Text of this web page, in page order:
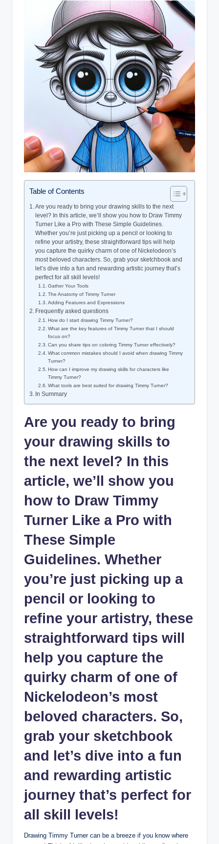
Table of Contents
Are ⁢you ready ⁢to bring ‍your drawing skills to the ‍next
⁢level? In this article, we’ll show you ​how to Draw Timmy
Turner Like a Pro with These Simple Guidelines.
Whether you’re just picking up a pencil or looking to‌
refine ⁢your artistry, these straightforward tips will help
you ‌capture the quirky charm of⁣ one of Nickelodeon’s
‍most beloved characters. So, grab your sketchbook ‍and
let’s dive into a fun and rewarding ‌artistic journey that’s
perfect for all ⁤skill levels!
Gather Your Tools
The Anatomy​ of Timmy ⁣Turner
Adding Features and Expressions
Frequently asked questions
How do I⁢ start drawing ‍Timmy‌ Turner?
What are the‍ key‌ features ⁢of‍ Timmy Turner that I ​should
‌focus on?
Can you share tips on coloring ​Timmy Turner effectively?
What common mistakes should I avoid when ⁤drawing Timmy
Turner?
How can I improve my drawing skills for characters like
Timmy Turner?
What tools are best suited for drawing Timmy Turner?
In Summary
Are ⁢you ready ⁢to bring
‍your drawing skills to
the ‍next ⁢level? In this
article, we’ll show you ​
how to Draw Timmy
Turner Like a Pro with
These Simple
Guidelines. Whether
you’re just picking up a
pencil or looking to‌
refine ⁢your artistry, these
straightforward tips will
help you ‌capture the
quirky charm of⁣ one of
Nickelodeon’s ‍most
beloved characters. So,
grab your sketchbook
‍and let’s dive into a fun
and rewarding ‌artistic
journey that’s perfect for
all ⁤skill levels!
Drawing Timmy Turner can be a breeze if you know where